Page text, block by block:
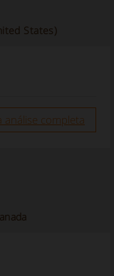
States)
análise completa